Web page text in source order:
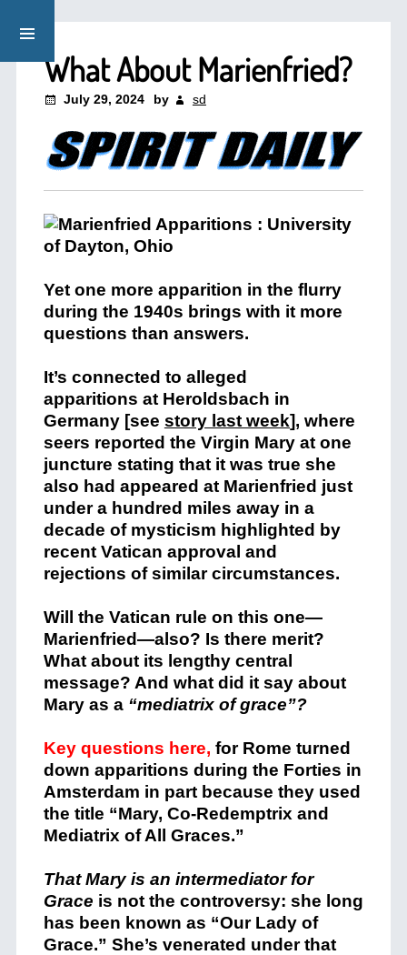
What About Marienfried?
July 29, 2024 by sd
Yet one more apparition in the flurry
during the 1940s brings with it more
questions than answers.
It’s connected to alleged
apparitions at Heroldsbach in
Germany [see story last week], where
seers reported the Virgin Mary at one
juncture stating that it was true she
also had appeared at Marienfried just
under a hundred miles away in a
decade of mysticism highlighted by
recent Vatican approval and
rejections of similar circumstances.
Will the Vatican rule on this one—
Marienfried—also? Is there merit?
What about its lengthy central
message? And what did it say about
Mary as a “mediatrix of grace”?
Key questions here, for Rome turned
down apparitions during the Forties in
Amsterdam in part because they used
the title “Mary, Co-Redemptrix and
Mediatrix of All Graces.”
That Mary is an intermediator for
Grace is not the controversy: she long
has been known as “Our Lady of
Grace.” She’s venerated under that